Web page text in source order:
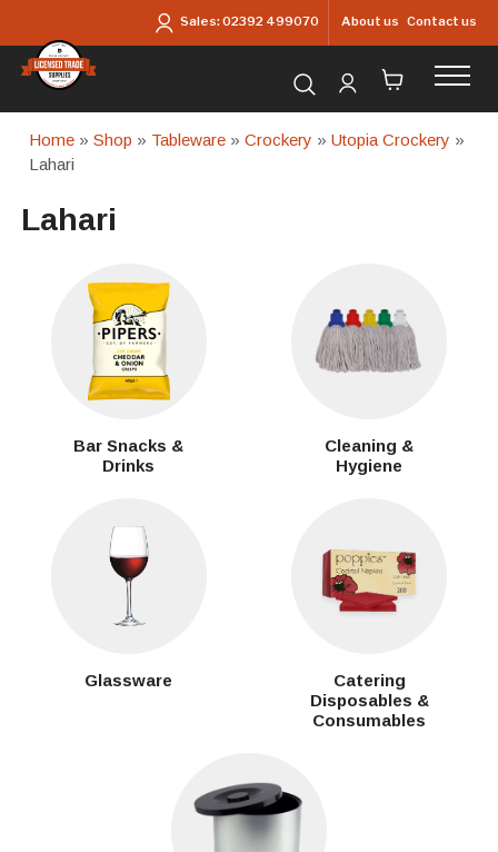
Sales:02392 499070 About us Contact us
Search for products...
Home »Shop » Tableware »Crockery »Utopia Crockery »
Lahari
Lahari
Bar Snacks &
Drinks
Cleaning &
Hygiene
Glassware
Catering
Disposables &
Consumables